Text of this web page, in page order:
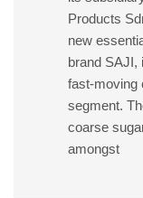
Products
new
brand SAJI,
fast-moving
segment.
coarse
amongst